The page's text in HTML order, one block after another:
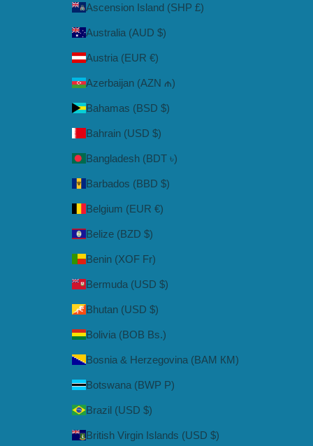
Ascension Island (SHP £)
Australia (AUD $)
Austria (EUR €)
Azerbaijan (AZN ₼)
Bahamas (BSD $)
Bahrain (USD $)
Bangladesh (BDT ৳)
Barbados (BBD $)
Belgium (EUR €)
Belize (BZD $)
Benin (XOF Fr)
Bermuda (USD $)
Bhutan (USD $)
Bolivia (BOB Bs.)
Bosnia & Herzegovina (BAM КМ)
Botswana (BWP P)
Brazil (USD $)
British Virgin Islands (USD $)